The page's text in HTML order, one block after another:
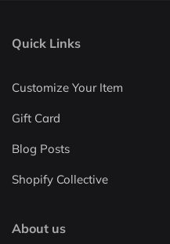
Quick Links
Customize Your Item
Gift Card
Blog Posts
Shopify Collective
About us